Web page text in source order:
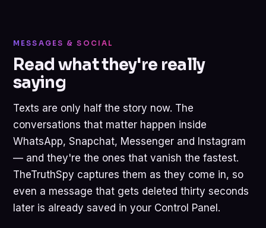
MESSAGES & SOCIAL
Read what they're really
saying
Texts are only half the story now. The
conversations that matter happen inside
WhatsApp, Snapchat, Messenger and Instagram
— and they're the ones that vanish the fastest.
TheTruthSpy captures them as they come in, so
even a message that gets deleted thirty seconds
later is already saved in your Control Panel.